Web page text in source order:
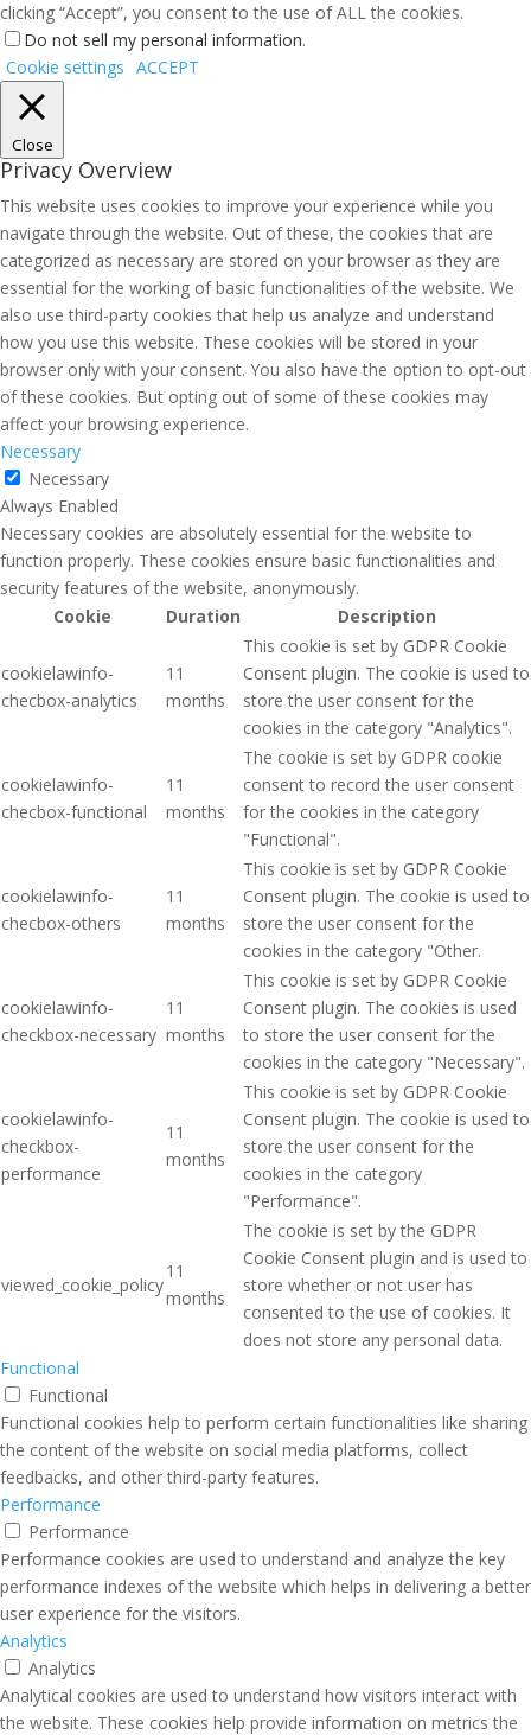
clicking “Accept”, you consent to the use of ALL the cookies.
Do not sell my personal information.
Cookie settings ACCEPT
Close
Privacy Overview
This website uses cookies to improve your experience while you
navigate through the website. Out of these, the cookies that are
categorized as necessary are stored on your browser as they are
essential for the working of basic functionalities of the website. We
also use third-party cookies that help us analyze and understand
how you use this website. These cookies will be stored in your
browser only with your consent. You also have the option to opt-out
of these cookies. But opting out of some of these cookies may
affect your browsing experience.
Necessary
Necessary
Always Enabled
Necessary cookies are absolutely essential for the website to
function properly. These cookies ensure basic functionalities and
security features of the website, anonymously.
Cookie
Duration Description
cookielawinfo-
checbox-analytics
11
months
This cookie is set by GDPR Cookie
Consent plugin. The cookie is used to
store the user consent for the
cookies in the category "Analytics".
cookielawinfo-
checbox-functional
11
months
The cookie is set by GDPR cookie
consent to record the user consent
for the cookies in the category
"Functional".
cookielawinfo-
checbox-others
11
months
This cookie is set by GDPR Cookie
Consent plugin. The cookie is used to
store the user consent for the
cookies in the category "Other.
cookielawinfo-
checkbox-necessary
11
months
This cookie is set by GDPR Cookie
Consent plugin. The cookies is used
to store the user consent for the
cookies in the category "Necessary".
cookielawinfo-
checkbox-
performance
11
months
This cookie is set by GDPR Cookie
Consent plugin. The cookie is used to
store the user consent for the
cookies in the category
"Performance".
viewed_cookie_policy
11
months
The cookie is set by the GDPR
Cookie Consent plugin and is used to
store whether or not user has
consented to the use of cookies. It
does not store any personal data.
Functional
Functional
Functional cookies help to perform certain functionalities like sharing
the content of the website on social media platforms, collect
feedbacks, and other third-party features.
Performance
Performance
Performance cookies are used to understand and analyze the key
performance indexes of the website which helps in delivering a better
user experience for the visitors.
Analytics
Analytics
Analytical cookies are used to understand how visitors interact with
the website. These cookies help provide information on metrics the